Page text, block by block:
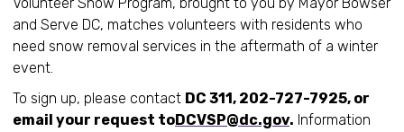
and Serve DC, matches volunteers with residents who
need snow removal services in the aftermath of a winter
event.
To sign up, please contact DC 311, 202-727-7925, or
email your request toDCVSP@dc.gov. Information